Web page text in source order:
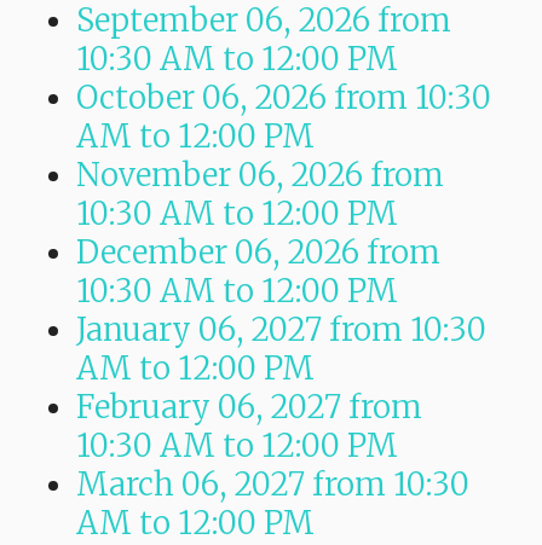
September 06, 2026 from
10:30 AM to 12:00 PM
October 06, 2026 from 10:30
AM to 12:00 PM
November 06, 2026 from
10:30 AM to 12:00 PM
December 06, 2026 from
10:30 AM to 12:00 PM
January 06, 2027 from 10:30
AM to 12:00 PM
February 06, 2027 from
10:30 AM to 12:00 PM
March 06, 2027 from 10:30
AM to 12:00 PM